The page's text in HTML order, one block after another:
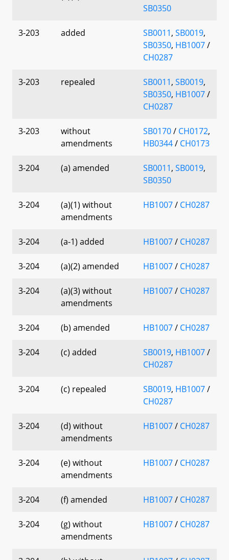
SB0350
3-203 added SB0011, SB0019,
SB0350, HB1007/
CH0287
3-203 repealed SB0011, SB0019,
SB0350, HB1007/
CH0287
3-203
without
amendments
SB0170/ CH0172,
HB0344/ CH0173
3-204 (a) amended SB0011, SB0019,
SB0350
3-204
(a)(1) without
amendments
HB1007/ CH0287
3-204 (a-1) added HB1007/ CH0287
3-204 (a)(2) amended HB1007/ CH0287
3-204
(a)(3) without
amendments
HB1007/ CH0287
3-204 (b) amended HB1007/ CH0287
3-204 (c) added SB0019, HB1007/
CH0287
3-204 (c) repealed SB0019, HB1007/
CH0287
3-204
(d) without
amendments
HB1007/ CH0287
3-204
(e) without
amendments
HB1007/ CH0287
3-204 (f) amended HB1007/ CH0287
3-204
(g) without
amendments
HB1007/ CH0287